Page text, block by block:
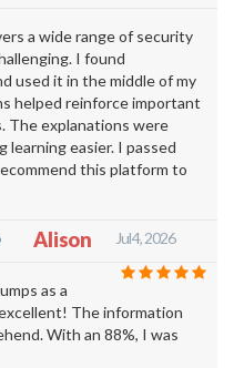
a wide range of security
I found
used it in the middle of my
helped reinforce important
The explanations were
learning easier. I passed
this platform to
Alison Jul 4, 2026
as a
The information
With an 88%, I was